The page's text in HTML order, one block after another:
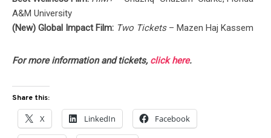
A&M University
(New) Global Impact Film: Two Tickets– Mazen Haj Kassem
For more information and tickets, click here.
Share this:
X LinkedIn Facebook